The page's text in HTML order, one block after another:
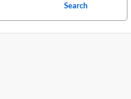
Search